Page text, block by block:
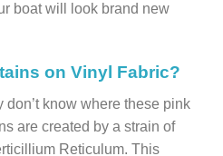
boat will look brand new
on Vinyl Fabric?
don’t know where these pink
are created by a strain of
Reticulum. This